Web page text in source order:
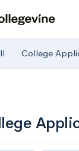
College